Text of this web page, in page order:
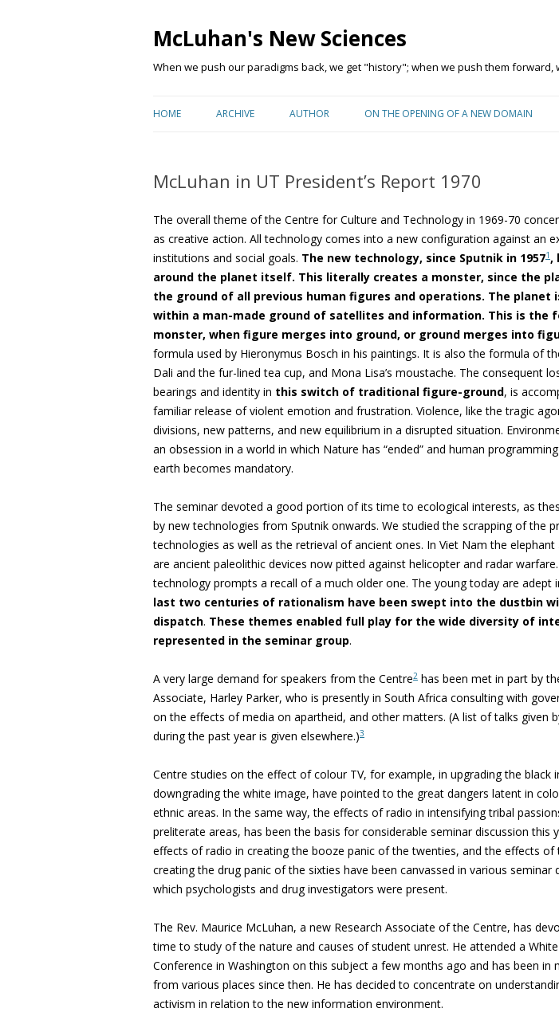
McLuhan's New Sciences
When we push our paradigms back, we get "history"; when we push them forward,
HOME ARCHIVE AUTHOR ON THE OPENING OF A NEW DOMAIN
McLuhan in UT President’s Report 1970
The overall theme of the Centre for Culture and Technology in 1969-70
as creative action. All technology comes into a new configuration against an
institutions and social goals. The new technology, since Sputnik in 19571,
around the planet itself. This literally creates a monster, since the
the ground of all previous human figures and operations. The planet
within a man-made ground of satellites and information. This is the
monster, when figure merges into ground, or ground merges into
formula used by Hieronymus Bosch in his paintings. It is also the formula of
Dali and the fur-lined tea cup, and Mona Lisa’s moustache. The consequent
bearings and identity in this switch of traditional figure-ground, is
familiar release of violent emotion and frustration. Violence, like the tragic
divisions, new patterns, and new equilibrium in a disrupted situation.
an obsession in a world in which Nature has “ended” and human
earth becomes mandatory.
The seminar devoted a good portion of its time to ecological interests, as
by new technologies from Sputnik onwards. We studied the scrapping of the
technologies as well as the retrieval of ancient ones. In Viet Nam the elephant
are ancient paleolithic devices now pitted against helicopter and radar
technology prompts a recall of a much older one. The young today are adept
last two centuries of rationalism have been swept into the dustbin
dispatch. These themes enabled full play for the wide diversity of
represented in the seminar group.
A very large demand for speakers from the Centre2 has been met in part by
Associate, Harley Parker, who is presently in South Africa consulting with
on the effects of media on apartheid, and other matters. (A list of talks given
during the past year is given elsewhere.)3
Centre studies on the effect of colour TV, for example, in upgrading the black
downgrading the white image, have pointed to the great dangers latent in
ethnic areas. In the same way, the effects of radio in intensifying tribal
preliterate areas, has been the basis for considerable seminar discussion this
effects of radio in creating the booze panic of the twenties, and the effects of
creating the drug panic of the sixties have been canvassed in various seminar
which psychologists and drug investigators were present.
The Rev. Maurice McLuhan, a new Research Associate of the Centre, has
time to study of the nature and causes of student unrest. He attended a
Conference in Washington on this subject a few months ago and has been in
from various places since then. He has decided to concentrate on
activism in relation to the new information environment.